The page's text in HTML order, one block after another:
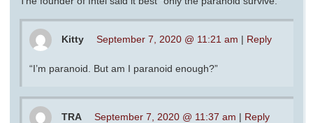
Kitty September 7, 2020 @ 11:21 am | Reply
“I’m paranoid. But am I paranoid enough?”
TRA September 7, 2020 @ 11:37 am | Reply